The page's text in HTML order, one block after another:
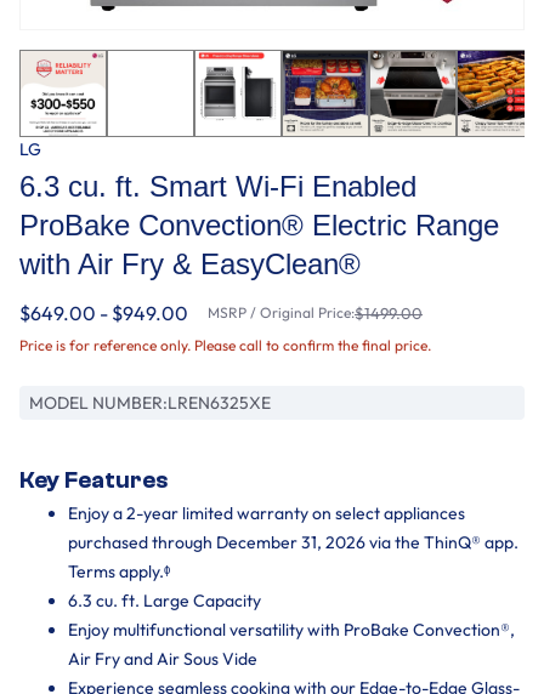
LG
6.3 cu. ft. Smart Wi-Fi Enabled
ProBake Convection® Electric Range
with Air Fry & EasyClean®
$649.00 - $949.00 MSRP / Original Price:$1499.00
Price is for reference only. Please call to confirm the final price.
MODEL NUMBER:LREN6325XE
Key Features
Enjoy a 2-year limited warranty on select appliances
purchased through December 31, 2026 via the ThinQ® app.
Terms apply.ᶲ
6.3 cu. ft. Large Capacity
Enjoy multifunctional versatility with ProBake Convection®,
Air Fry and Air Sous Vide
Experience seamless cooking with our Edge-to-Edge Glass-